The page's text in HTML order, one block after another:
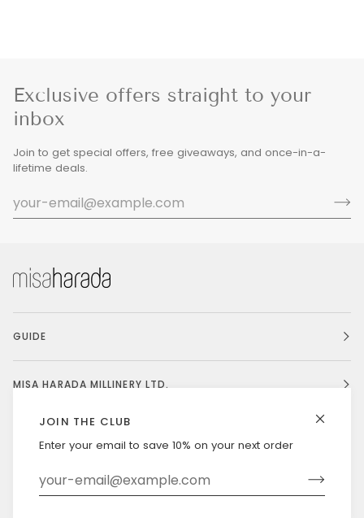
JOIN THE CLUB
Enter your email to save 10% on your next order
Exclusive offers straight to your
inbox
Join to get special offers, free giveaways, and once-in-a-
lifetime deals.
GUIDE
MISA HARADA MILLINERY LTD.
UNITED STATES (US $)